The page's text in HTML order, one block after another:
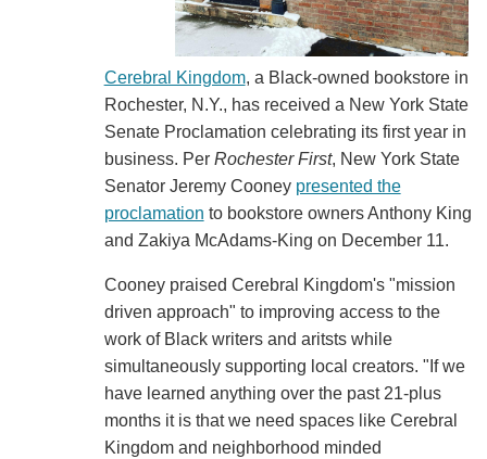
Cerebral Kingdom, a Black-owned bookstore in
Rochester, N.Y., has received a New York State
Senate Proclamation celebrating its first year in
business. Per Rochester First, New York State
Senator Jeremy Cooney presented the
proclamation to bookstore owners Anthony King
and Zakiya McAdams-King on December 11.
Cooney praised Cerebral Kingdom's "mission
driven approach" to improving access to the
work of Black writers and aritsts while
simultaneously supporting local creators. "If we
have learned anything over the past 21-plus
months it is that we need spaces like Cerebral
Kingdom and neighborhood minded